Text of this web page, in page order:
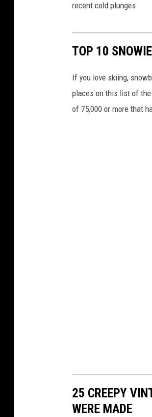
recent cold plunges.
TOP 10
If you love skiing,
places on this list of the
of 75,000 or more that
25 CREEPY
WERE MADE